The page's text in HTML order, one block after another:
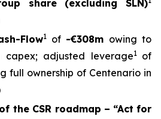
share (excluding SLN)
Flow1 of -€308m owing to
capex; adjusted leverage1 of
full ownership of Centenario in
the CSR roadmap – “Act for